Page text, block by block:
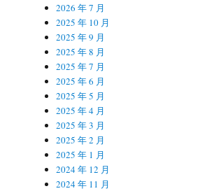
2026 年 7 月
2025 年 10 月
2025 年 9 月
2025 年 8 月
2025 年 7 月
2025 年 6 月
2025 年 5 月
2025 年 4 月
2025 年 3 月
2025 年 2 月
2025 年 1 月
2024 年 12 月
2024 年 11 月